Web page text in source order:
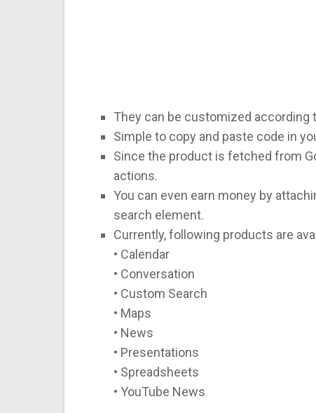
They can be customized according
Simple to copy and paste code in
Since the product is fetched from
actions.
You can even earn money by
search element.
Currently, following products are
• Calendar
• Conversation
• Custom Search
• Maps
• News
• Presentations
• Spreadsheets
• YouTube News